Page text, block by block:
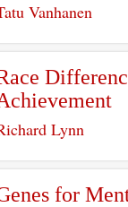
Vanhanen
Lynn
for